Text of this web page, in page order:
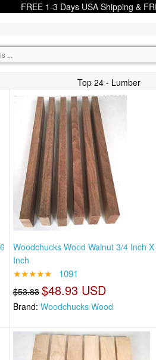
FREE 1-3 Days USA Shipping &
Top 24 - Lumber
Woodchucks Wood Walnut 3/4 Inch X
Inch
★★★★★ 1091
$53.83 $48.93 USD
Brand: Woodchucks Wood